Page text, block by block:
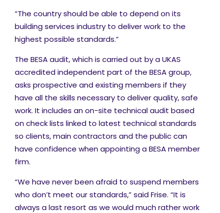
“The country should be able to depend on its
building services industry to deliver work to the
highest possible standards.”
The BESA audit, which is carried out by a UKAS
accredited independent part of the BESA group,
asks prospective and existing members if they
have all the skills necessary to deliver quality, safe
work. It includes an on-site technical audit based
on check lists linked to latest technical standards
so clients, main contractors and the public can
have confidence when appointing a BESA member
firm.
“We have never been afraid to suspend members
who don’t meet our standards,” said Frise. “It is
always a last resort as we would much rather work